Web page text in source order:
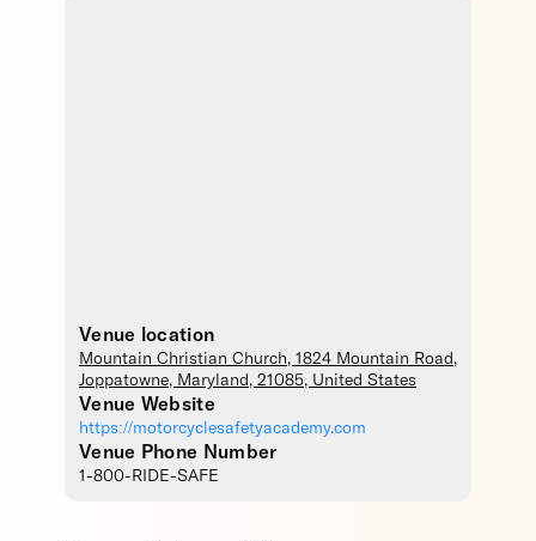
Venue location
Mountain Christian Church, 1824 Mountain Road,
Joppatowne, Maryland , 21085, United States
Venue Website
https://motorcyclesafetyacademy.com
Venue Phone Number
1-800-RIDE-SAFE